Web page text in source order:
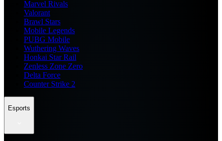
Marvel Rivals
Valorant
Brawl Stars
Mobile Legends
PUBG Mobile
Wuthering Waves
Honkai Star Rail
Zenless Zone Zero
Delta Force
Counter Strike 2
Esports